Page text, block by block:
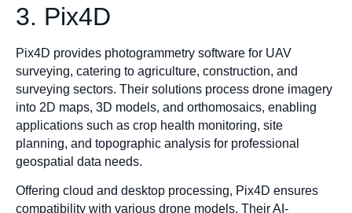
3. Pix4D
Pix4D provides photogrammetry software for UAV
surveying, catering to agriculture, construction, and
surveying sectors. Their solutions process drone imagery
into 2D maps, 3D models, and orthomosaics, enabling
applications such as crop health monitoring, site
planning, and topographic analysis for professional
geospatial data needs.
Offering cloud and desktop processing, Pix4D ensures
compatibility with various drone models. Their AI-